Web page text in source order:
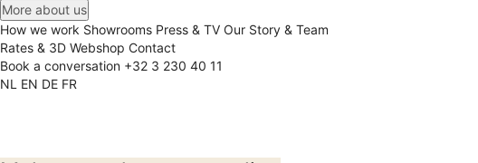
More about us
How we work Showrooms Press & TV Our Story & Team
Rates & 3D Webshop Contact
Book a conversation +32 3 230 40 11
NL EN DE FR